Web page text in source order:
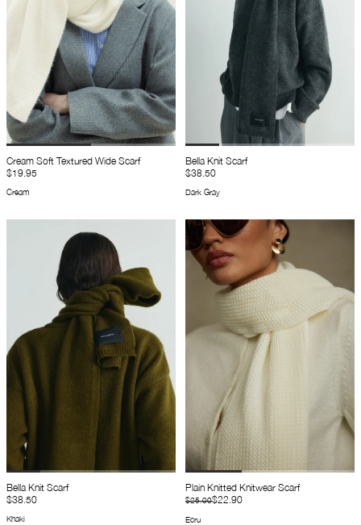
Cream Soft Textured Wide Scarf
$19.95
Cream
Bella Knit Scarf
$38.50
Dark Gray
Bella Knit Scarf
$38.50
Khaki
Plain Knitted Knitwear Scarf
$22.90
$25.00
Ecru